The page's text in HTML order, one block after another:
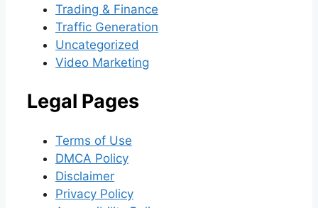
Trading & Finance
Traffic Generation
Uncategorized
Video Marketing
Legal Pages
Terms of Use
DMCA Policy
Disclaimer
Privacy Policy